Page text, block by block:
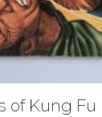
of Kung